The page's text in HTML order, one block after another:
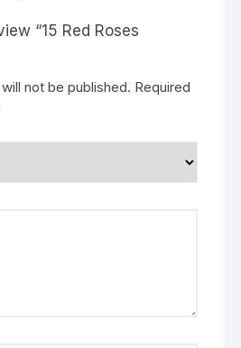
“15 Red Roses
not be published. Required